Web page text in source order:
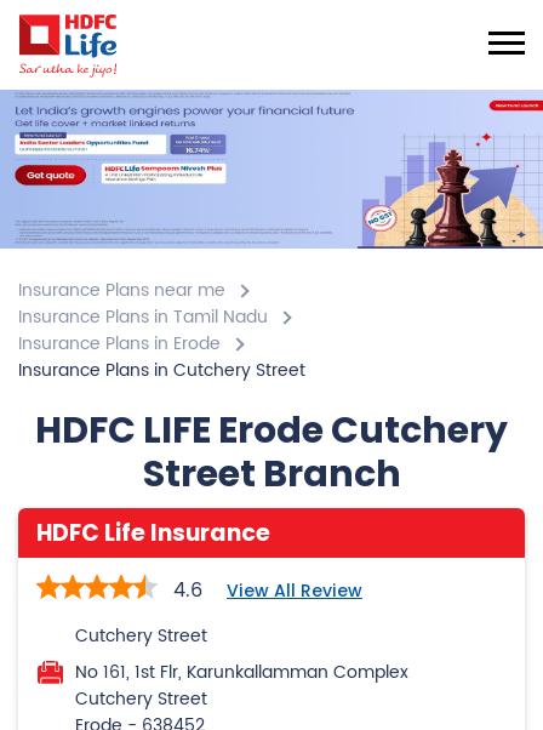
Insurance Plans near me
Insurance Plans in Tamil Nadu
Insurance Plans in Cutchery Street
HDFC LIFE Erode Cutchery
Street Branch
HDFC Life Insurance
4.6 View All Review
Cutchery Street
No 161, 1st Flr, Karunkallamman Complex
Cutchery Street
Erode-638452
Opens at 09:30 AM